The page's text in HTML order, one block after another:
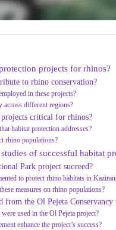
projects for rhinos?
to rhino conservation?
in these projects?
across different regions?
critical for rhinos?
habitat protection addresses?
rhino populations?
of successful habitat
Park project succeed?
to protect rhino habitats in
measures on rhino populations?
from the Ol Pejeta Conservancy
used in the Ol Pejeta project?
enhance the project’s success?